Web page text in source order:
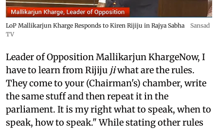
LoP Mallikarjun Kharge Responds to Kiren Rijiju in Rajya Sabha
Sansad
TV
Leader of Opposition Mallikarjun KhargeNow, I
have to learn from Rijiju jiwhat are the rules.
They come to your (Chairman's) chamber, write
the same stuff and then repeat it in the
parliament. It is my right what to speak, when to
speak, how to speak." While stating other rules